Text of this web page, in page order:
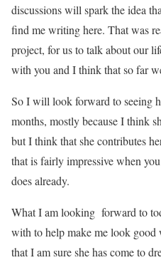
discussions will spark the idea
find me writing here. That was
project, for us to talk about our
with you and I think that so far
So I will look forward to seeing
months, mostly because I think
but I think that she contributes
that is fairly impressive when
does already.
What I am looking forward to
with to help make me look good
that I am sure she has come to